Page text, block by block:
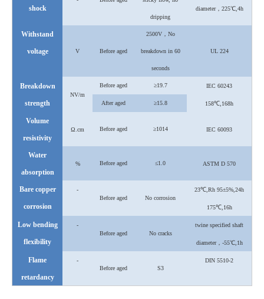
shock
dripping
diameter，225℃,4h
Withstand
voltage V Before aged
2500V，No
breakdown in 60
seconds
UL 224
Breakdown
strength
NV/m
Before aged ≥19.7 IEC 60243
158℃,168h
Afteraged ≥15.8
Volume
resistivity
Ω.cm Before aged ≥1014 IEC 60093
Water
absorption
% Before aged ≤1.0 ASTM D 570
Bare copper
corrosion
-
Before aged
No corrosion
23℃,Rh 95±5%,24h
175℃,16h
Low bending
flexibility
-
Before aged
No cracks
twine specified shaft
diameter，-55℃,1h
Flame
retardancy
-
Before aged
S3
DIN 5510-2